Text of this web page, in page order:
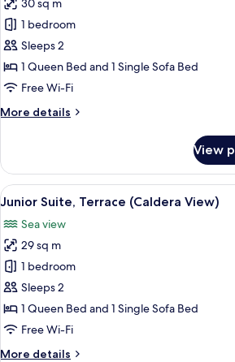
for
Junior
Suite,
Balcony
(Caldera
30 sq m
1 bedroom
Sleeps 2
1 Queen Bed and 1 Single Sofa Bed
Free Wi-Fi
More details
More
Suite,
Balcony
(Caldera
View
View
all
photos
for
Junior
Suite,
Terrace
(Caldera
A white
12
Junior Suite, Terrace (Caldera View)
Sea view
29 sq m
1 bedroom
Sleeps 2
1 Queen Bed and 1 Single Sofa Bed
Free Wi-Fi
More details
More